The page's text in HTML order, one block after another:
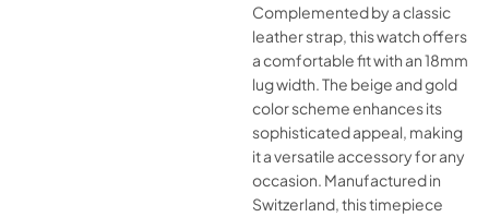
Complemented by a classic
leather strap, this watch offers
a comfortable fit with an 18mm
lug width. The beige and gold
color scheme enhances its
sophisticated appeal, making
it a versatile accessory for any
occasion. Manufactured in
Switzerland, this timepiece